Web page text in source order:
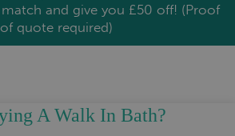
and give you £50 off! (Proof
of quote required)
A Walk In Bath?